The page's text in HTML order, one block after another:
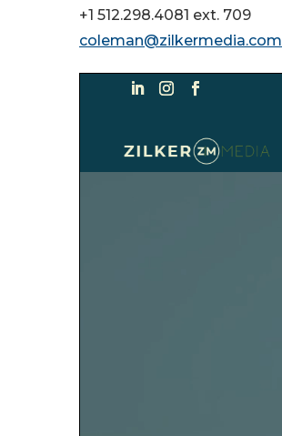
+1 512.298.4081 ext. 709
coleman@zilkermedia.com